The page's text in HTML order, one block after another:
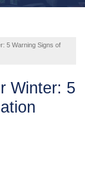
5 Warning Signs of
Winter: 5